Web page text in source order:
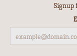
Signup